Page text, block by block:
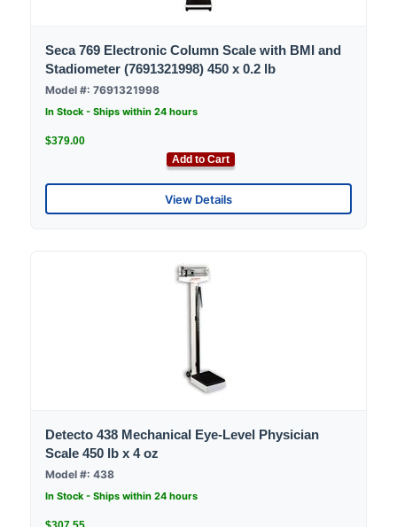
Seca 769 Electronic Column Scale with BMI and
Stadiometer (7691321998) 450 x 0.2 lb
Model #: 7691321998
In Stock - Ships within 24 hours
$379.00
Add to Cart
View Details
Detecto 438 Mechanical Eye-Level Physician
Scale 450 lb x 4 oz
Model #: 438
In Stock - Ships within 24 hours